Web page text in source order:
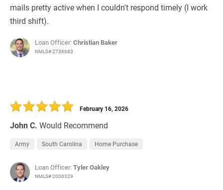
mails pretty active when I couldn't respond timely (I work
third shift).
Loan Officer:Christian Baker
NMLS# 2736683
John C. Would Recommend
February 16, 2026
Army South Carolina Home Purchase
Loan Officer:Tyler Oakley
NMLS# 2000329